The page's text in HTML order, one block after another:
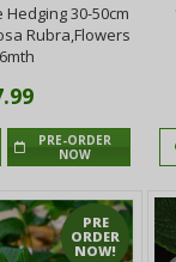
Hedging 30-50cm
Rubra,Flowers
PRE-ORDER
NOW
PRE
ORDER
NOW!